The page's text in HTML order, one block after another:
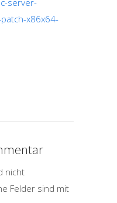
x86x64-
nicht
Felder sind mit